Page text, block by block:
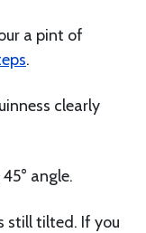
a pint of
.
clearly
angle.
still tilted. If you